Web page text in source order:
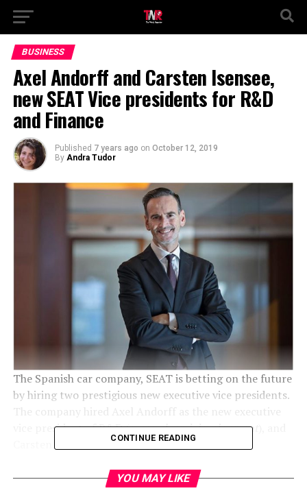
BUSINESS
Axel Andorff and Carsten Isensee,
new SEAT Vice presidents for R&D
and Finance
Published 7 years ago on October 12, 2019
By Andra Tudor
The Spanish car company, SEAT is betting on the future
by hiring two prestigious new executive vice presidents.
The company hired Axel Andorff as the new executive
vice president of R&D (research and development
Carsten Isensee has been appointed as the new
appointments, SEAT is focusing onInnovationand
CONTINUE READING
YOU MAY LIKE